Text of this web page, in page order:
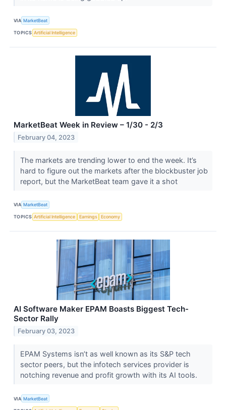
VIA MarketBeat
TOPICS Artificial Intelligence
MarketBeat Week in Review – 1/30 - 2/3
February 04, 2023
The markets are trending lower to end the week. It’s
hard to figure out the markets after the blockbuster job
report, but the MarketBeat team gave it a shot
VIA MarketBeat
TOPICS Artificial Intelligence Earnings Economy
AI Software Maker EPAM Boasts Biggest Tech-
Sector Rally
February 03, 2023
EPAM Systems isn’t as well known as its S&P tech
sector peers, but the infotech services provider is
notching revenue and profit growth with its AI tools.
VIA MarketBeat